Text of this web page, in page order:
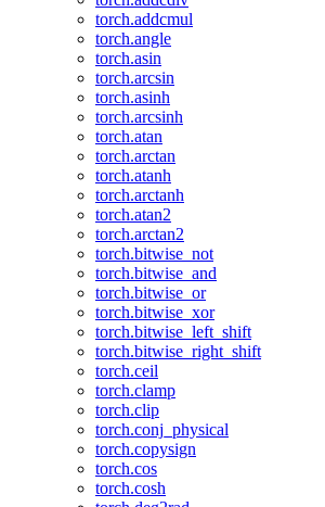
torch.addcmul
torch.angle
torch.asin
torch.arcsin
torch.asinh
torch.arcsinh
torch.atan
torch.arctan
torch.atanh
torch.arctanh
torch.atan2
torch.arctan2
torch.bitwise_not
torch.bitwise_and
torch.bitwise_or
torch.bitwise_xor
torch.bitwise_left_shift
torch.bitwise_right_shift
torch.ceil
torch.clamp
torch.clip
torch.conj_physical
torch.copysign
torch.cos
torch.cosh